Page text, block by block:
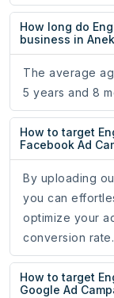
How long do
business in
The average
5 years and 8
How to target
Facebook Ad
By uploading
you can
optimize your
conversion rate.
How to target
Google Ad